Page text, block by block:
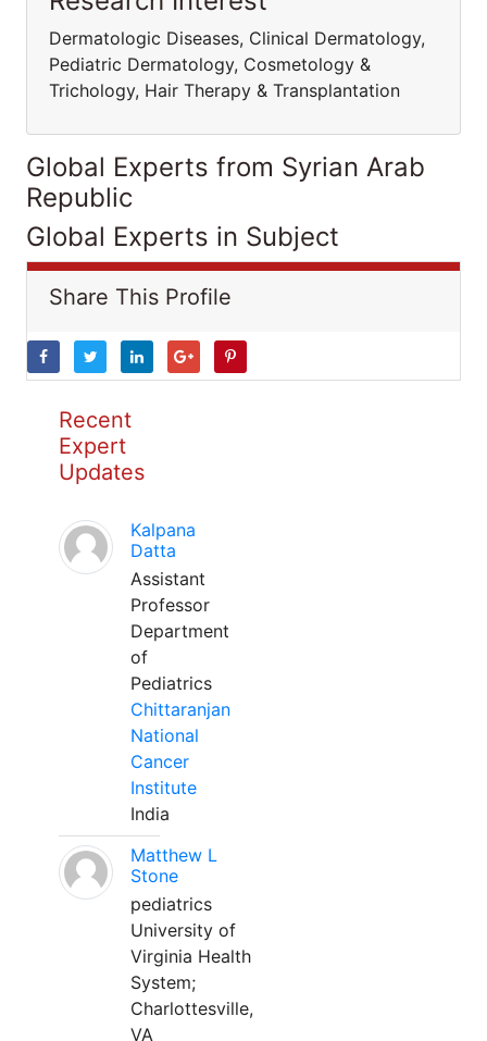
Dermatologic Diseases, Clinical Dermatology,
Pediatric Dermatology, Cosmetology &
Trichology, Hair Therapy & Transplantation
Global Experts from Syrian Arab
Republic
Global Experts in Subject
Share This Profile
Recent
Expert
Updates
Kalpana
Datta
Assistant
Professor
Department
of
Pediatrics
Chittaranjan
National
Cancer
Institute
India
Matthew L
Stone
pediatrics
University of
Virginia Health
System;
Charlottesville,
VA